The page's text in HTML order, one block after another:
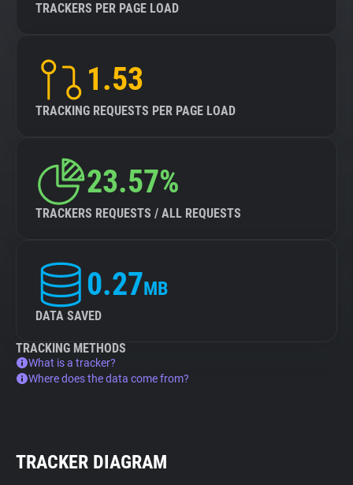
TRACKERS PER PAGE LOAD
1.53
TRACKING REQUESTS PER PAGE LOAD
23.57%
TRACKERS REQUESTS / ALL REQUESTS
0.27MB
DATA SAVED
TRACKING METHODS
What is a tracker?
Where does the data come from?
TRACKER DIAGRAM